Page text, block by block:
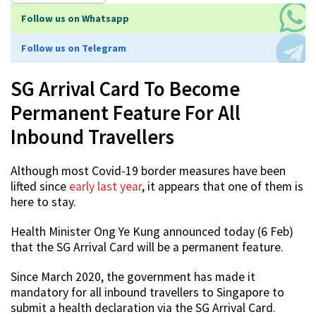
Follow us on Whatsapp
Follow us on Telegram
SG Arrival Card To Become
Permanent Feature For All
Inbound Travellers
Although most Covid-19 border measures have been
lifted since early last year, it appears that one of them is
here to stay.
Health Minister Ong Ye Kung announced today (6 Feb)
that the SG Arrival Card will be a permanent feature.
Since March 2020, the government has made it
mandatory for all inbound travellers to Singapore to
submit a health declaration via the SG Arrival Card.